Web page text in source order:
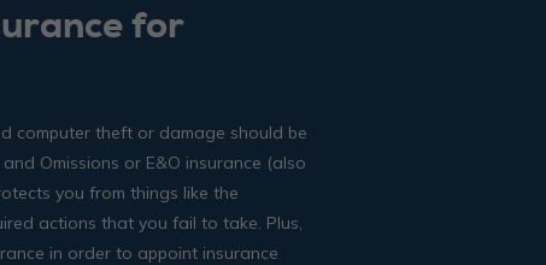
for
computer theft or damage should be
Omissions or E&O insurance (also
you from things like the
actions that you fail to take. Plus,
in order to appoint insurance